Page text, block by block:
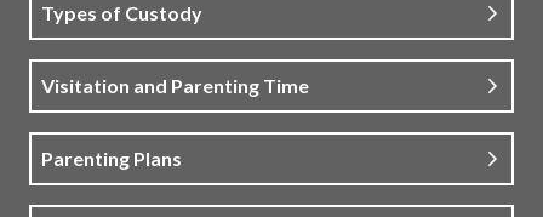
Types of Custody
Visitation and Parenting Time
Parenting Plans